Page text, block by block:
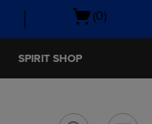
Open
(0)
SPIRIT SHOP